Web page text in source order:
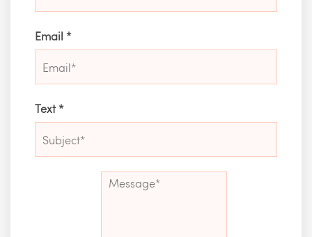
Email *
Text*